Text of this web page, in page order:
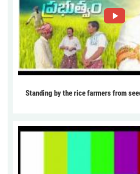
Standing by the rice farmers from